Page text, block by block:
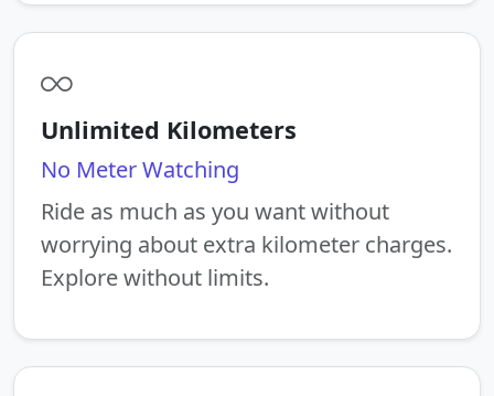
Unlimited Kilometers
No Meter Watching
Ride as much as you want without
worrying about extra kilometer charges.
Explore without limits.